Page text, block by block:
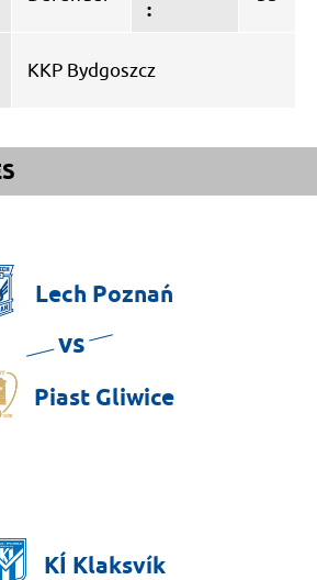
:
KKP Bydgoszcz
Lech Poznań
vs
Piast Gliwice
KÍ Klaksvík